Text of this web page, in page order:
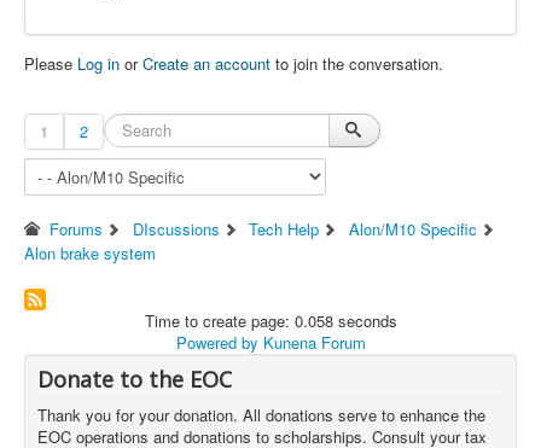
Please Log in orCreate an account to join the conversation.
1 2
Forums DIscussions Tech Help
Alon/M10 Specific
Alon brake system
Time to create page: 0.058 seconds
Powered by Kunena Forum
Donate to the EOC
Thank you for your donation. All donations serve to enhance the
EOC operations and donations to scholarships. Consult your tax